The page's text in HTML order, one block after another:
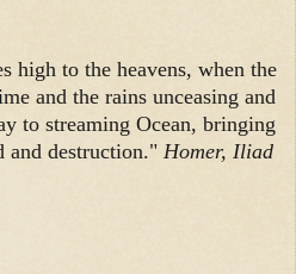
high to the heavens, when the
and the rains unceasing and
to streaming Ocean, bringing
and destruction." Homer, Iliad